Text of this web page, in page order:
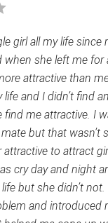
girl all my life since
when she left me for
attractive than
and I didn’t find
find me attractive. I
but that wasn’t
attractive to attract
cry day and night
but she didn’t
and introduced